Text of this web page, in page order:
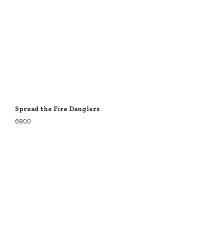
Spread the Fire Danglers
6800